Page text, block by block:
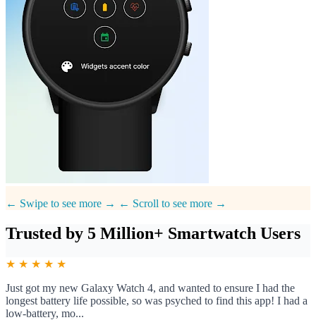
← Swipe to see more → ← Scroll to see more →
Trusted by 5 Million+ Smartwatch Users
★ ★ ★ ★ ★
Just got my new Galaxy Watch 4, and wanted to ensure I had the
longest battery life possible, so was psyched to find this app! I had a
low-battery, mo...